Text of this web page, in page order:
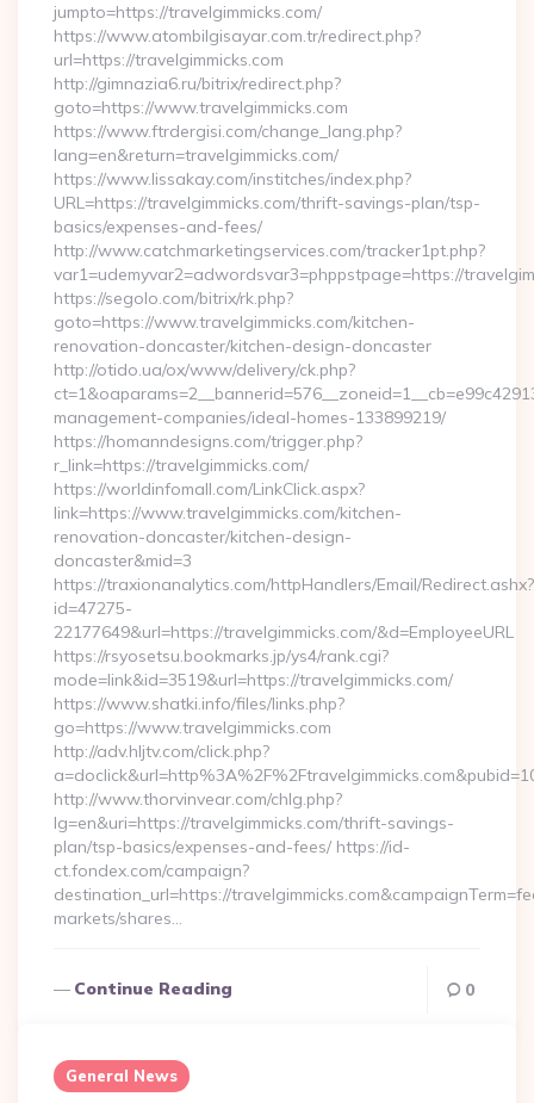
jumpto=https://travelgimmicks.com/
https://www.atombilgisayar.com.tr/redirect.php?
url=https://travelgimmicks.com
http://gimnazia6.ru/bitrix/redirect.php?
goto=https://www.travelgimmicks.com
https://www.ftrdergisi.com/change_lang.php?
lang=en&return=travelgimmicks.com/
https://www.lissakay.com/institches/index.php?
URL=https://travelgimmicks.com/thrift-savings-plan/tsp-
basics/expenses-and-fees/
http://www.catchmarketingservices.com/tracker1pt.php?
var1=udemyvar2=adwordsvar3=phppstpage=https://
https://segolo.com/bitrix/rk.php?
goto=https://www.travelgimmicks.com/kitchen-
renovation-doncaster/kitchen-design-doncaster
http://otido.ua/ox/www/delivery/ck.php?
management-companies/ideal-homes-133899219/
https://homanndesigns.com/trigger.php?
r_link=https://travelgimmicks.com/
https://worldinfomall.com/LinkClick.aspx?
link=https://www.travelgimmicks.com/kitchen-
renovation-doncaster/kitchen-design-
doncaster&mid=3
https://traxionanalytics.com/httpHandlers/Email/Redirect.ashx?
id=47275-
22177649&url=https://travelgimmicks.com/&d=EmployeeURL
https://rsyosetsu.bookmarks.jp/ys4/rank.cgi?
mode=link&id=3519&url=https://travelgimmicks.com/
https://www.shatki.info/files/links.php?
go=https://www.travelgimmicks.com
http://adv.hljtv.com/click.php?
http://www.thorvinvear.com/chlg.php?
lg=en&uri=https://travelgimmicks.com/thrift-savings-
plan/tsp-basics/expenses-and-fees/ https://id-
ct.fondex.com/campaign?
destination_url=https://
markets/shares…
Continue Reading 0
General News